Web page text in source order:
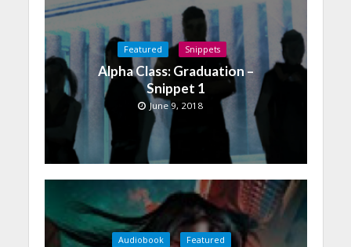
Featured Snippets
Alpha Class: Graduation –
Snippet 1
June 9, 2018
Audiobook Featured